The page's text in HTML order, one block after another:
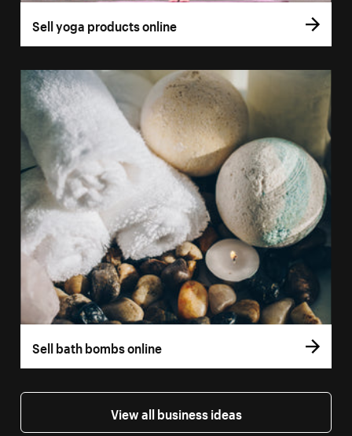
Sell yoga products online
Sell bath bombs online
View all business ideas